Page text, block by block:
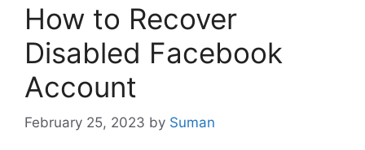
How to Recover
Disabled Facebook
Account
February 25, 2023 by Suman